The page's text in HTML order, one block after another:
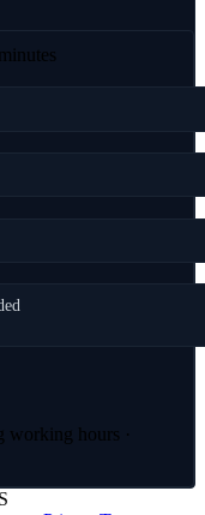
working hours ·